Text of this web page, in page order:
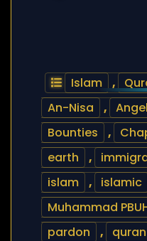
Islam ,
An-Nisa
,
Bounties
,
earth
,
islam
, islamic
Muhammad
pardon
, quran